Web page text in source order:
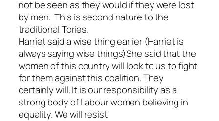
not be seen as they would if they were lost
by men. This is second nature to the
traditional Tories.
Harriet said a wise thing earlier (Harriet is
always saying wise things)She said that the
women of this country will look to us to fight
for them against this coalition. They
certainly will. It is our responsibility as a
strong body of Labour women believing in
equality. We will resist!